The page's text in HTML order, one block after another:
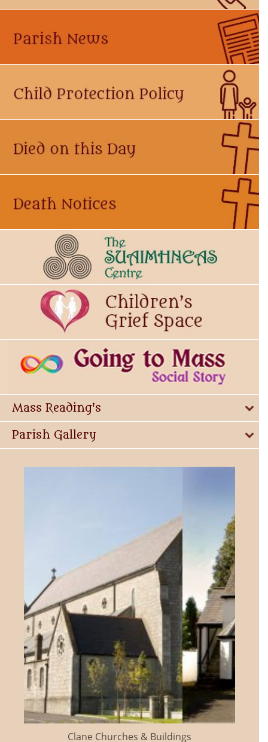
Mass Reading's
Parish Gallery
Clane Churches & Buildings